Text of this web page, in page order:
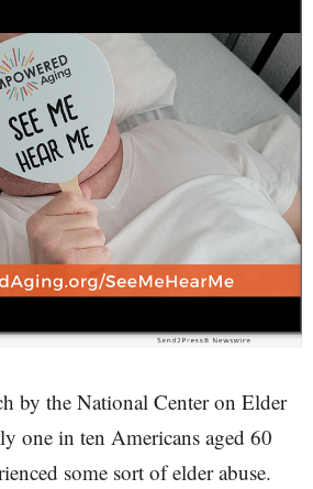
by the National Center on Elder
one in ten Americans aged 60
some sort of elder abuse.